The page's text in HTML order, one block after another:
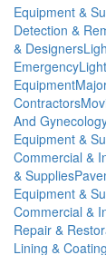
Equipment &
Detection &
& Designers
Emergency
Equipment
Contractors
And
Equipment &
Commercial &
& Supplies
Equipment &
Commercial &
Repair &
Lining & Coating